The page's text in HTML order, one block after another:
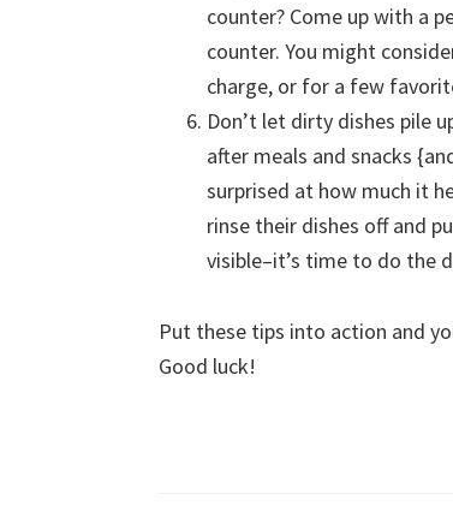
counter? Come up with a
counter. You might
charge, or for a few
Don’t let dirty dishes pile
after meals and snacks
surprised at how much it
rinse their dishes off and
visible–it’s time to do the
Put these tips into action and
Good luck!